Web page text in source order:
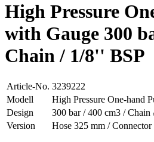
High Pressure
with Gauge 300
Chain / 1/8'' BSP
Article-No. 3239222
Modell
High Pressure One-hand
Design
300 bar / 400 cm3 / Chain
Version
Hose 325 mm / Connector